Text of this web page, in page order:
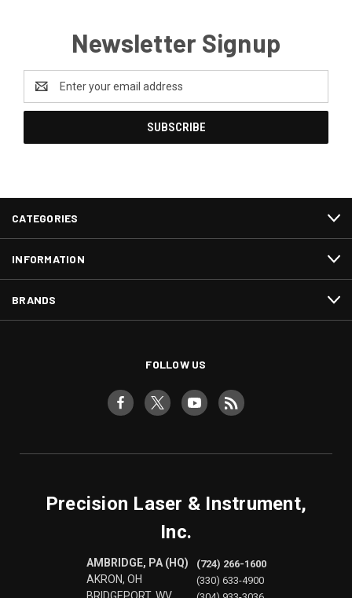
Newsletter Signup
Address
CATEGORIES
INFORMATION
BRANDS
FOLLOW US
Precision Laser & Instrument,
Inc.
AMBRIDGE, PA (HQ)
AKRON, OH
(724) 266-1600
(330) 633-4900